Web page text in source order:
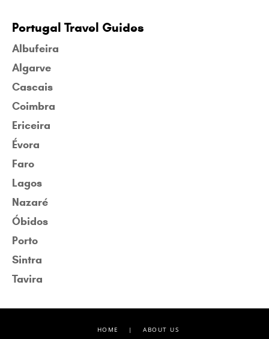
Portugal Travel Guides
Albufeira
Algarve
Cascais
Coimbra
Ericeira
Évora
Faro
Lagos
Nazaré
Óbidos
Porto
Sintra
Tavira
HOME | ABOUT US